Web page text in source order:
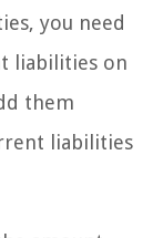
you need
liabilities on
them
liabilities